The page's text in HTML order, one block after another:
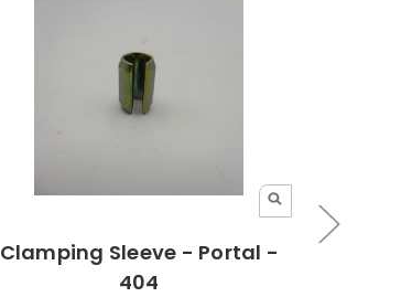
Clamping Sleeve - Portal -
404